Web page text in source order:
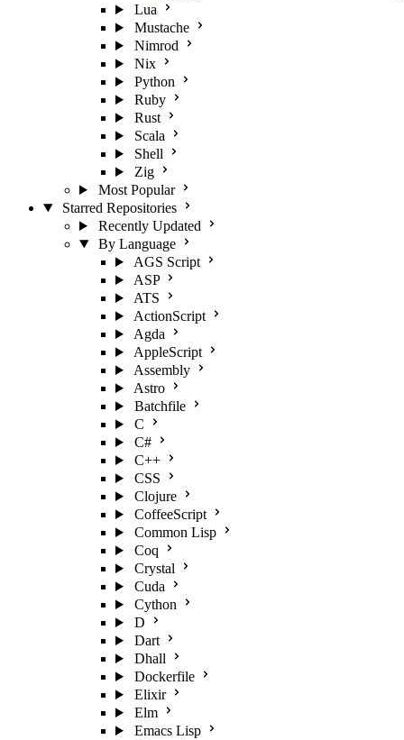
Lua
Mustache
Nimrod
Nix
Python
Ruby
Rust
Scala
Shell
Zig
Most Popular
Starred Repositories
Recently Updated
By Language
AGS Script
ASP
ATS
ActionScript
Agda
AppleScript
Assembly
Astro
Batchfile
C
C#
C++
CSS
Clojure
CoffeeScript
Common Lisp
Coq
Crystal
Cuda
Cython
D
Dart
Dhall
Dockerfile
Elixir
Elm
Emacs Lisp